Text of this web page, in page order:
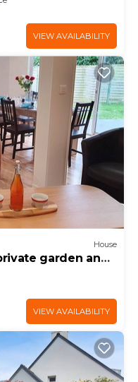
VIEW AVAILABILITY
House
garden and
VIEW AVAILABILITY